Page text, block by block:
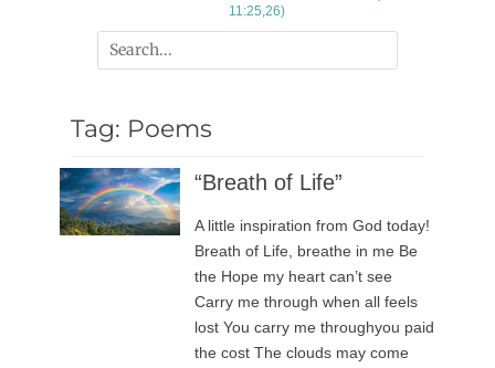
11:25,26)
Search
for:
Tag: Poems
“Breath of Life”
A little inspiration from God today!
Breath of Life, breathe in me Be
the Hope my heart can’t see
Carry me through when all feels
lost You carry me throughyou paid
the cost The clouds may come